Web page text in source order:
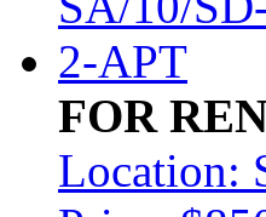
FOR
Location: